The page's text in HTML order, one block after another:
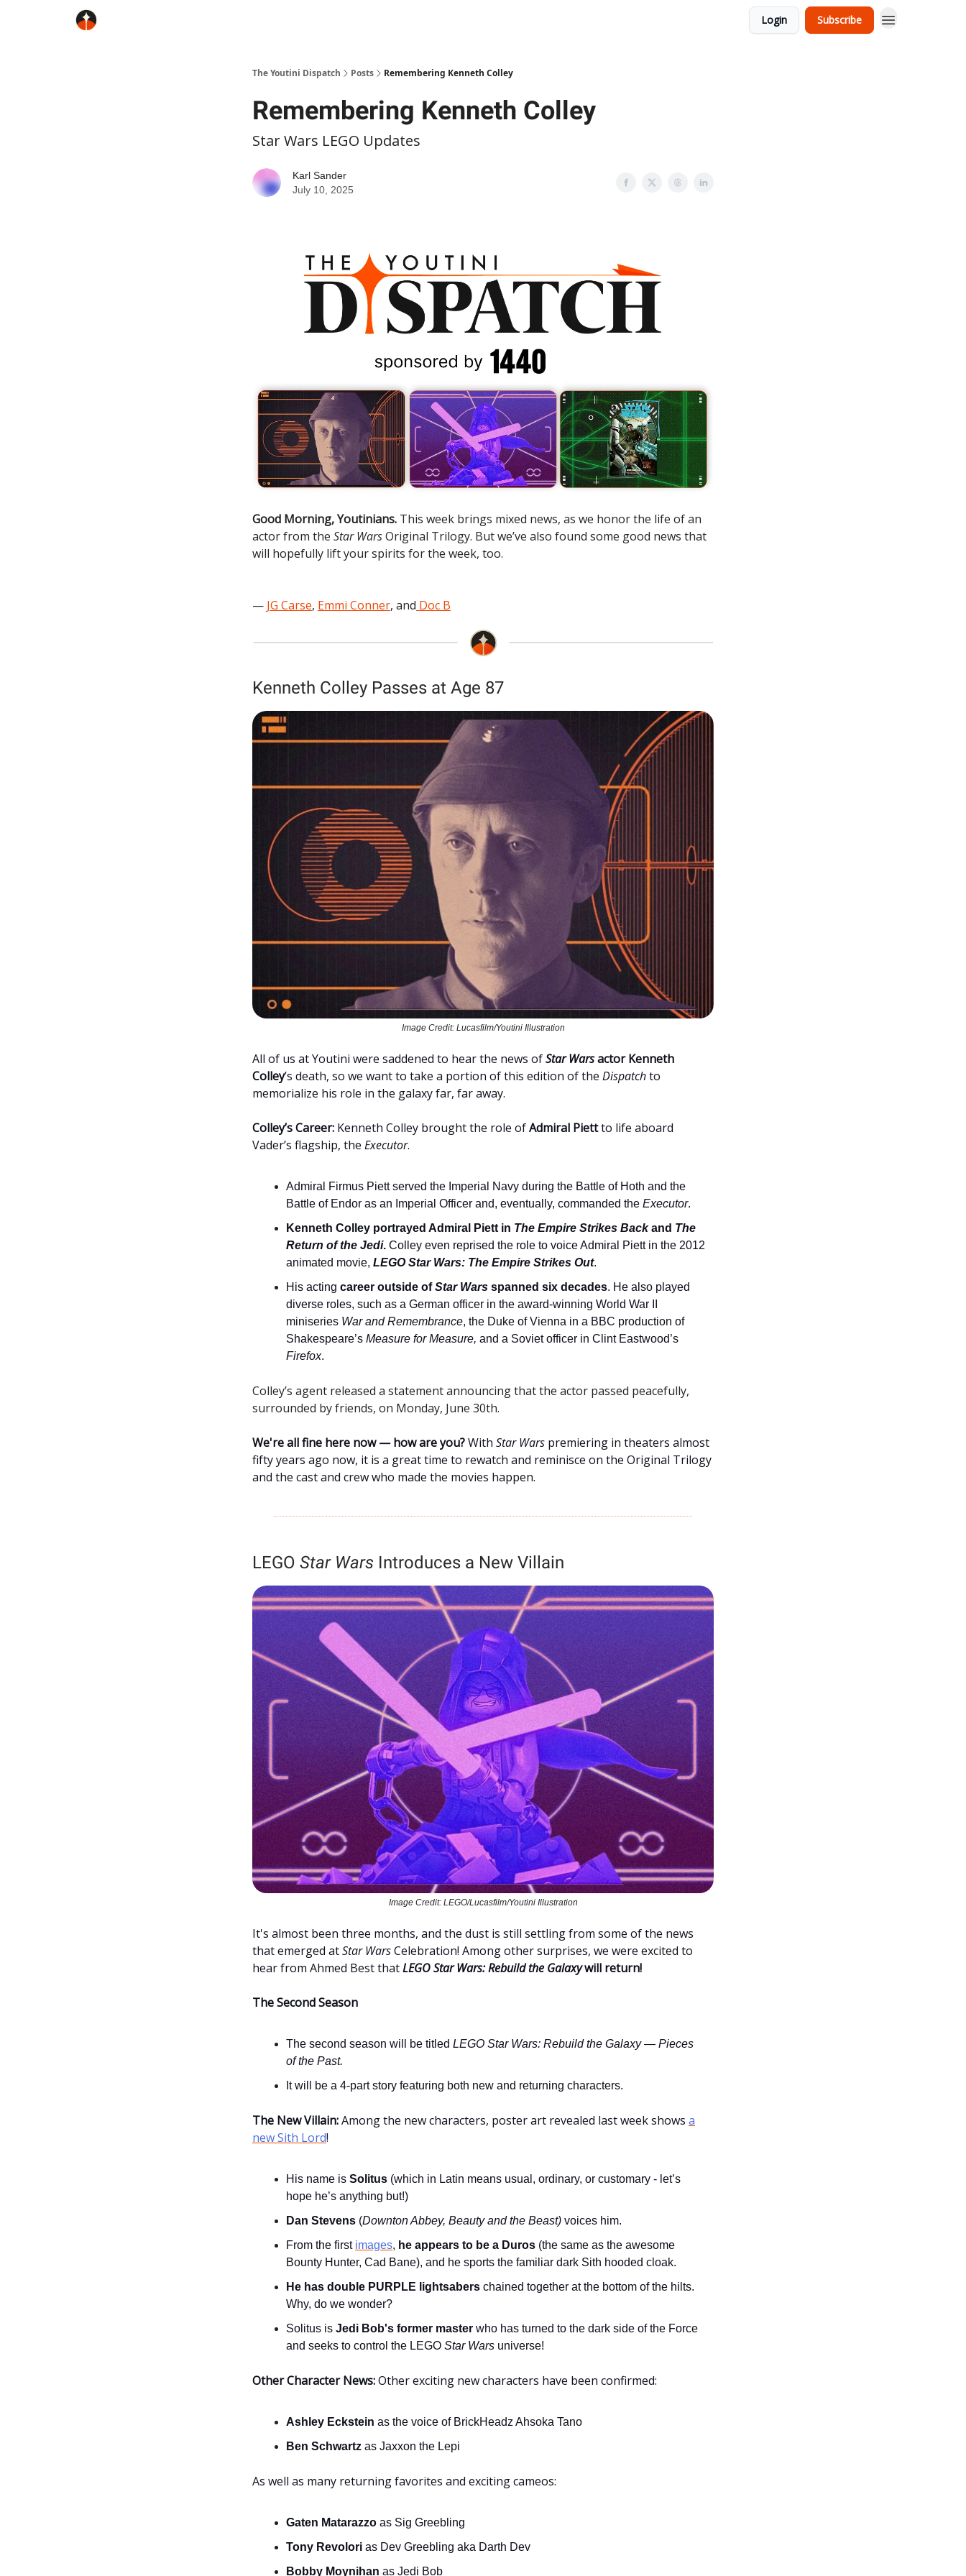
Login Subscribe
The Youtini Dispatch Posts Remembering Kenneth Colley
Remembering Kenneth Colley
Star Wars LEGO Updates
Karl Sander
July 10, 2025
Good Morning, Youtinians. This week brings mixed news, as we honor the life of an
actor from the Star WarsOriginal Trilogy. But we’ve also found some good news that
will hopefully lift your spirits for the week, too.
— JG Carse, Emmi Conner, and Doc B
Kenneth Colley Passes at Age 87
Image Credit: Lucasfilm/Youtini Illustration
All of us at Youtini were saddened to hear the news ofStar Warsactor Kenneth
Colley’s death, so we want to take a portion of this edition of the Dispatchto
memorialize his role in the galaxy far, far away.
Colley’s Career: Kenneth Colley brought the role ofAdmiral Piettto life aboard
Vader’s flagship, the Executor.
Admiral Firmus Piett served the Imperial Navy during the Battle of Hoth and the
Battle of Endor as an Imperial Officer and, eventually, commanded the Executor.
Kenneth Colley portrayed Admiral Piett in The Empire Strikes Backand The
Return of the Jedi. Colley even reprised the role to voice Admiral Piett in the 2012
animated movie, LEGO Star Wars: The Empire Strikes Out.
His acting career outside ofStar Wars spanned six decades. He also played
diverse roles, such as a German officer in the award-winning World War II
miniseries War and Remembrance, the Duke of Vienna in a BBC production of
Shakespeare’s Measure for Measure, and a Soviet officer in Clint Eastwood’s
Firefox.
Colley’s agent released a statement announcing that the actor passed peacefully,
surrounded by friends, on Monday, June 30th.
We're all fine here now — how are you?With Star Wars premiering in theaters almost
fifty years ago now, it is a great time to rewatch and reminisce on the Original Trilogy
and the cast and crew who made the movies happen.
LEGO Star Wars Introduces a New Villain
Image Credit: LEGO/Lucasfilm/Youtini Illustration
It's almost been three months, and the dust is still settling from some of the news
that emerged atStar WarsCelebration! Among other surprises, we were excited to
hear from Ahmed Best thatLEGOStar Wars: Rebuild the Galaxywill return!
The Second Season
The second season will be titled LEGO Star Wars: Rebuild the Galaxy— Pieces
of the Past.
It will be a 4-part story featuring both new and returning characters.
The New Villain:Among the new characters, poster art revealed last week shows a
new Sith Lord!
His name is Solitus (which in Latin means usual, ordinary, or customary - let’s
hope he’s anything but!)
Dan Stevens (Downton Abbey, Beauty and the Beast) voices him.
From the first images, he appears to be a Duros (the same as the awesome
Bounty Hunter, Cad Bane), and he sports the familiar dark Sith hooded cloak.
He has double PURPLE lightsabers chained together at the bottom of the hilts.
Why, do we wonder?
Solitus is Jedi Bob's former master who has turned to the dark side of the Force
and seeks to control the LEGO Star Wars universe!
Other Character News:Other exciting new characters have been confirmed:
Ashley Eckstein as the voice of BrickHeadz Ahsoka Tano
Ben Schwartz as Jaxxon the Lepi
As well as many returning favorites and exciting cameos:
Gaten Matarazzo as Sig Greebling
Tony Revolori as Dev Greebling aka Darth Dev
Bobby Moynihan as Jedi Bob